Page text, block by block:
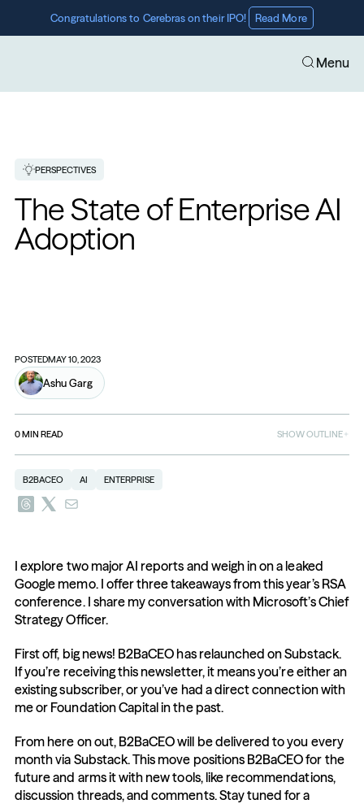
Congratulations to Cerebras on their IPO! Read More
Menu
PERSPECTIVES
The State of Enterprise AI
Adoption
POSTEDMAY 10, 2023
Ashu Garg
0MIN READ SHOW OUTLINE
B2BACEO AI ENTERPRISE
I explore two major AI reports and weigh in on a leaked
Google memo. I offer three takeaways from this year’s RSA
conference. I share my conversation with Microsoft’s Chief
Strategy Officer.
First off, big news! B2BaCEO has relaunched on Substack.
If you’re receiving this newsletter, it means you’re either an
existing subscriber, or you’ve had a direct connection with
me or Foundation Capital in the past.
From here on out, B2BaCEO will be delivered to you every
month via Substack. This move positions B2BaCEO for the
future and arms it with new tools, like recommendations,
discussion threads, and comments. Stay tuned for a